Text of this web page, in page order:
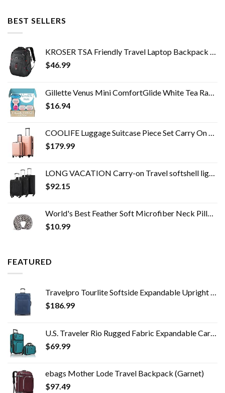
BEST SELLERS
KROSER TSA Friendly Travel Laptop Backpack 17.3 inch XL Computer Backpack Water-Repellent College Daypack Business…
$46.99
Gillette Venus Mini ComfortGlide White Tea Razors for Women, Includes 1 Mini Handle + 3 Refills + 1 Case
$16.94
COOLIFE Luggage Suitcase Piece Set Carry On ABS+PC Spinner Trolley with pocket Compartmnet Weekend Bag (Sakura pink, 2…
$179.99
LONG VACATION Carry-on Travel softshell lightweight
$92.15
World's Best Feather Soft Microfiber Neck Pillow, Charcoal Trellis
$10.99
FEATURED
Travelpro Tourlite Softside Expandable Upright 2 Wheel Luggage, Lightweight Suitcase, Men and Women, Blue, Checked…
$186.99
U.S. Traveler Rio Rugged Fabric Expandable Carry-on Luggage Set, Teal, 2 Wheel
$69.99
ebags Mother Lode Travel Backpack (Garnet)
$97.49